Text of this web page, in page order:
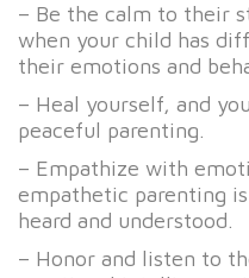
– Be the calm to their
when your child has
their emotions and
– Heal yourself, and
peaceful parenting.
– Empathize with
empathetic parenting
heard and understood.
– Honor and listen to